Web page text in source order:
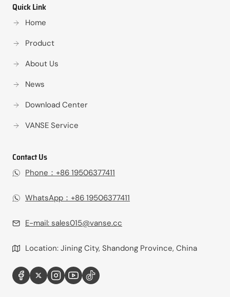
Quick Link
Home
Product
About Us
News
Download Center
VANSE Service
Contact Us
Phone：+86 19506377411‬
WhatsApp：+86 19506377411‬
E-mail: sales015@vanse.cc
Location: Jining City, Shandong Province, China